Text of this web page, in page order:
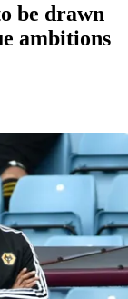
be drawn
ambitions